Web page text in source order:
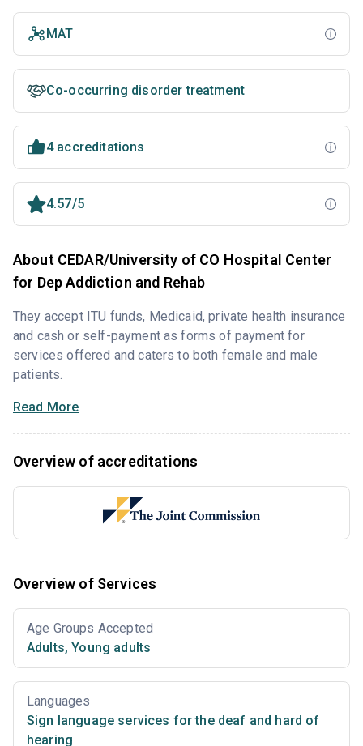
MAT
Co-occurring disorder treatment
4 accreditations
4.57/5
About CEDAR/University of CO Hospital Center
for Dep Addiction and Rehab
They accept ITU funds, Medicaid, private health insurance
and cash or self-payment as forms of payment for
services offered and caters to both female and male
patients.
Read More
Overview of accreditations
Overview of Services
Age Groups Accepted
Adults, Young adults
Languages
Sign language services for the deaf and hard of
hearing